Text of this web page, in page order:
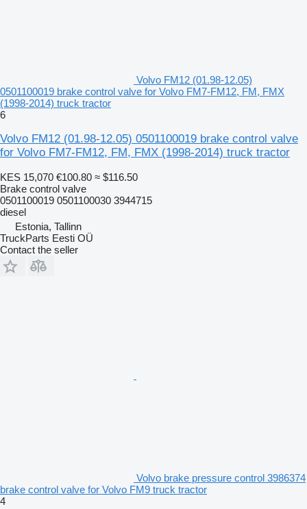
Volvo FM12 (01.98-12.05)
0501100019 brake control valve for Volvo FM7-FM12, FM, FMX
(1998-2014) truck tractor
6
Volvo FM12 (01.98-12.05) 0501100019 brake control valve
for Volvo FM7-FM12, FM, FMX (1998-2014) truck tractor
KES 15,070 €100.80 ≈ $116.50
Brake control valve
0501100019 0501100030 3944715
diesel
Estonia, Tallinn
TruckParts Eesti OÜ
Contact the seller
Volvo brake pressure control 3986374
brake control valve for Volvo FM9 truck tractor
4